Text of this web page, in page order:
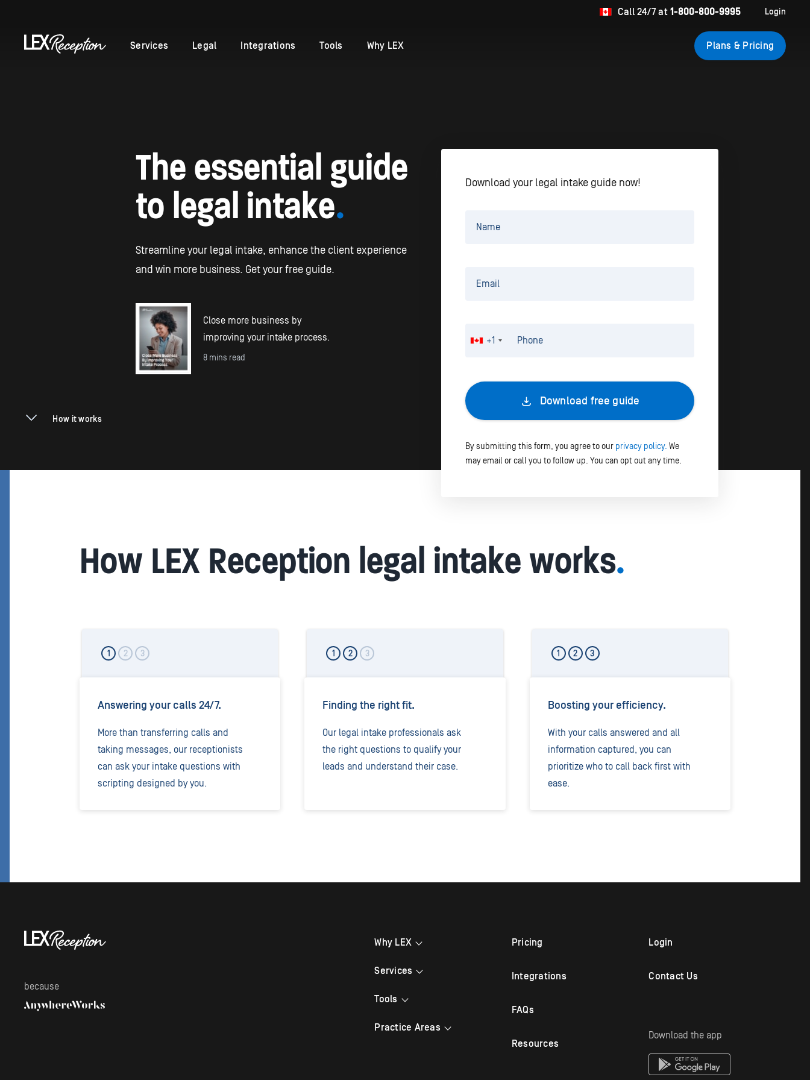
Call 24/7 at 1-800-800-9995 Login
Services Legal Integrations Tools Why LEX Plans & Pricing
The essential guide
to legal intake.
Streamline your legal intake, enhance the client experience
and win more business. Get your free guide.
Close more business by
improving your intake process.
8 mins read
Download your legal intake guide now!
+1
Download free guide
By submitting this form, you agree to our privacy policy. We
may email or call you to follow up. You can opt out any time.
How it works
How LEX Reception legal intake works.
1 2 3
Answering your calls 24/7.
More than transferring calls and
taking messages, our receptionists
can ask your intake questions with
scripting designed by you.
1 2 3
Finding the right fit.
Our legal intake professionals ask
the right questions to qualify your
leads and understand their case.
1 2 3
Boosting your efficiency.
With your calls answered and all
information captured, you can
prioritize who to call back first with
ease.
because
Why LEX
Grow Your Brand
Services
After Hours Answering
Tools
Appointment Scheduling
Practice Areas
Pricing
Integrations
FAQs
Resources
Login
Contact Us
Download the app